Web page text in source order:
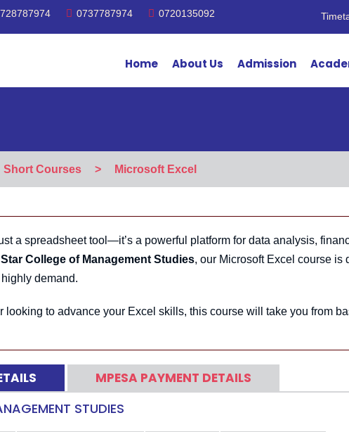
0737787974 0720135092
Home About Us Admission
Short Courses > Microsoft Excel
a spreadsheet tool—it’s a powerful platform for data analysis,
Star College of Management Studies, our Microsoft Excel course is
demand.
looking to advance your Excel skills, this course will take you from
MPESA PAYMENT DETAILS
STUDIES